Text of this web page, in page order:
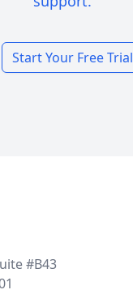
Start Your Free Trial
#B43